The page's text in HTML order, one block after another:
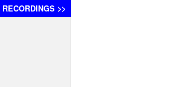
RECORDINGS >>